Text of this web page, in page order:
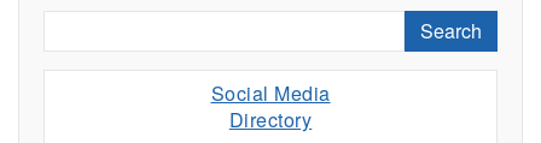
Search
Social Media
Directory